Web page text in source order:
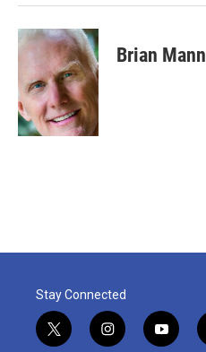
Brian Mann
Stay Connected
t
i
y